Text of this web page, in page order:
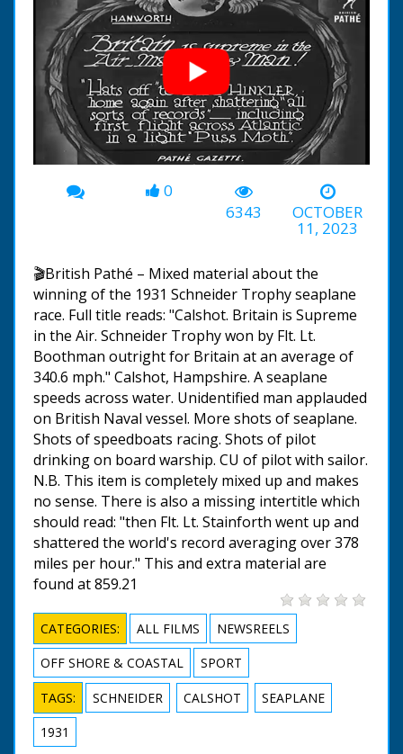
00:00 -02:23
0
6343
OCTOBER
11, 2023
🎬British Pathé – Mixed material about the
winning of the 1931 Schneider Trophy seaplane
race. Full title reads: "Calshot. Britain is Supreme
in the Air. Schneider Trophy won by Flt. Lt.
Boothman outright for Britain at an average of
340.6 mph." Calshot, Hampshire. A seaplane
speeds across water. Unidentified man applauded
on British Naval vessel. More shots of seaplane.
Shots of speedboats racing. Shots of pilot
drinking on board warship. CU of pilot with sailor.
N.B. This item is completely mixed up and makes
no sense. There is also a missing intertitle which
should read: "then Flt. Lt. Stainforth went up and
shattered the world's record averaging over 378
miles per hour." This and extra material are
found at 859.21
CATEGORIES: ALL FILMS
NEWSREELS
OFF SHORE & COASTAL
SPORT
TAGS: SCHNEIDER CALSHOT
SEAPLANE
1931